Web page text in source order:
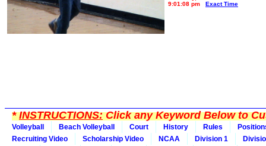
9:01:08 pm
Exact Time
*INSTRUCTIONS:Click any Keyword Below to
Volleyball Beach Volleyball Court History Rules
Recruiting Video
Scholarship Video NCAA Division 1